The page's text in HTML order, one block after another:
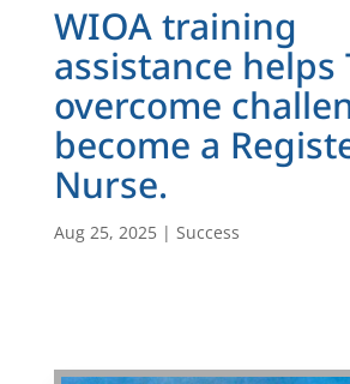
WIOA training
assistance helps
overcome
become a
Nurse.
Aug 25, 2025| Success